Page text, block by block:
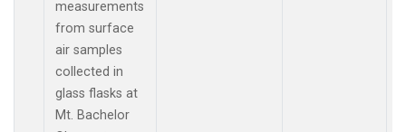
measurements
from surface
air samples
collected in
glass flasks at
Mt. Bachelor